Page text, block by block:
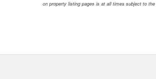
on property listing pages is at all times subject to